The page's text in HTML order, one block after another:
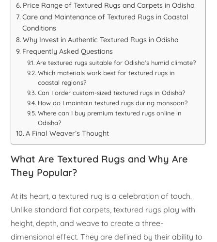
Price Range of Textured Rugs and Carpets in Odisha
Care and Maintenance of Textured Rugs in Coastal
Conditions
Why Invest in Authentic Textured Rugs in Odisha
Frequently Asked Questions
Are textured rugs suitable for Odisha’s humid climate?
Which materials work best for textured rugs in
coastal regions?
Can I order custom-sized textured rugs in Odisha?
How do I maintain textured rugs during monsoon?
Where can I buy premium textured rugs online in
Odisha?
A Final Weaver’s Thought
What Are Textured Rugs and Why Are
They Popular?
At its heart, a textured rug is a celebration of touch.
Unlike standard flat carpets, textured rugs play with
height, depth, and weave to create a three-
dimensional effect. They are defined by their ability to